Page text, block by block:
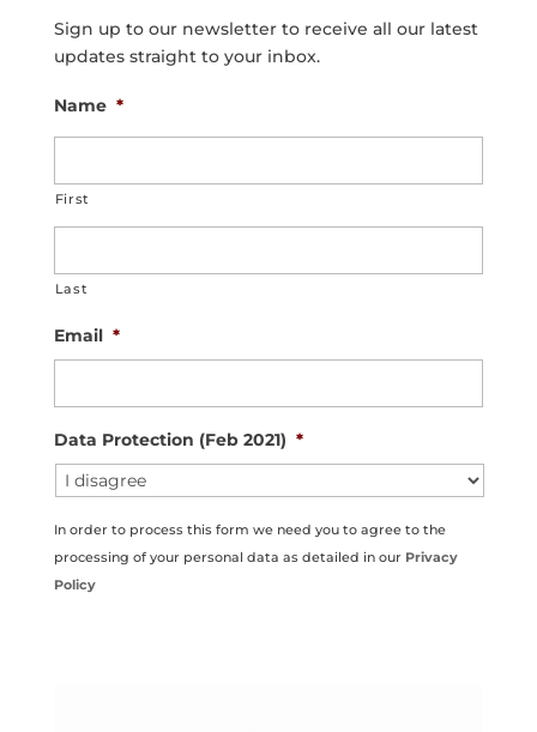
Sign up to our newsletter to receive all our latest
updates straight to your inbox.
Name *
First
Last
Email *
Data Protection (Feb 2021) *
In order to process this form we need you to agree to the
processing of your personal data as detailed in our Privacy
Policy